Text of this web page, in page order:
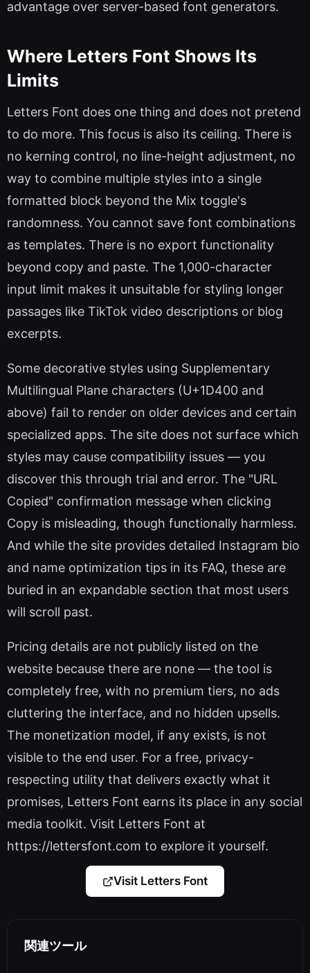
advantage over server-based font generators.
Where Letters Font Shows Its
Limits
Letters Font does one thing and does not pretend
to do more. This focus is also its ceiling. There is
no kerning control, no line-height adjustment, no
way to combine multiple styles into a single
formatted block beyond the Mix toggle's
randomness. You cannot save font combinations
as templates. There is no export functionality
beyond copy and paste. The 1,000-character
input limit makes it unsuitable for styling longer
passages like TikTok video descriptions or blog
excerpts.
Some decorative styles using Supplementary
Multilingual Plane characters (U+1D400 and
above) fail to render on older devices and certain
specialized apps. The site does not surface which
styles may cause compatibility issues — you
discover this through trial and error. The "URL
Copied" confirmation message when clicking
Copy is misleading, though functionally harmless.
And while the site provides detailed Instagram bio
and name optimization tips in its FAQ, these are
buried in an expandable section that most users
will scroll past.
Pricing details are not publicly listed on the
website because there are none — the tool is
completely free, with no premium tiers, no ads
cluttering the interface, and no hidden upsells.
The monetization model, if any exists, is not
visible to the end user. For a free, privacy-
respecting utility that delivers exactly what it
promises, Letters Font earns its place in any social
media toolkit. Visit Letters Font at
https://lettersfont.com to explore it yourself.
Visit Letters Font
関連ツール